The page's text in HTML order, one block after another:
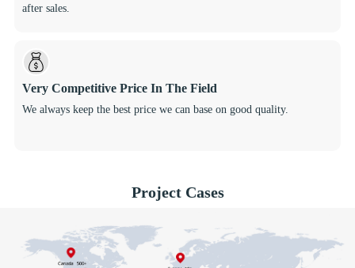
after sales.
Very Competitive Price In The Field
We always keep the best price we can base on good quality.
Project Cases